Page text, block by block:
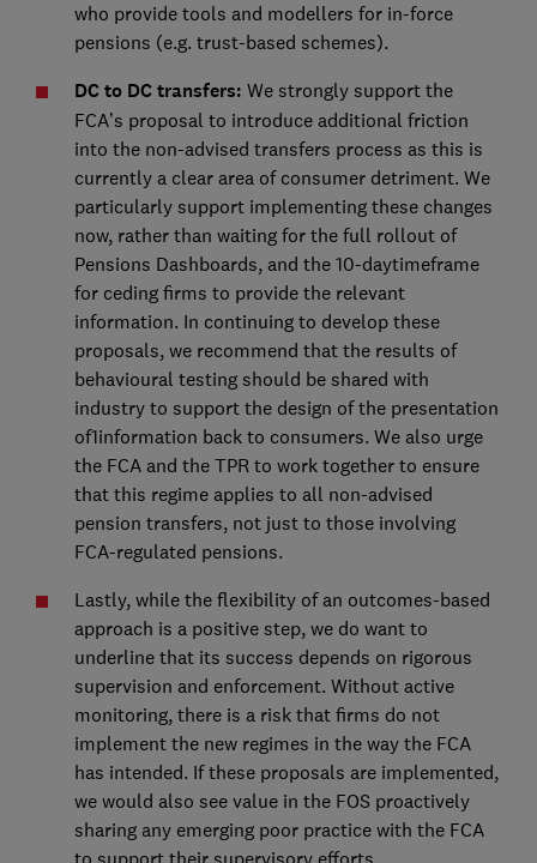
who provide tools and modellers for in-force
pensions (e.g. trust-based schemes).
DC to DC transfers: We strongly support the
FCA’s proposal to introduce additional friction
into the non-advised transfers process as this is
currently a clear area of consumer detriment. We
particularly support implementing these changes
now, rather than waiting for the full rollout of
Pensions Dashboards, and the 10-daytimeframe
for ceding firms to provide the relevant
information. In continuing to develop these
proposals, we recommend that the results of
behavioural testing should be shared with
industry to support the design of the presentation
of1information back to consumers. We also urge
the FCA and the TPR to work together to ensure
that this regime applies to all non-advised
pension transfers, not just to those involving
FCA-regulated pensions.
Lastly, while the flexibility of an outcomes-based
approach is a positive step, we do want to
underline that its success depends on rigorous
supervision and enforcement. Without active
monitoring, there is a risk that firms do not
implement the new regimes in the way the FCA
has intended. If these proposals are implemented,
we would also see value in the FOS proactively
sharing any emerging poor practice with the FCA
to support their supervisory efforts.